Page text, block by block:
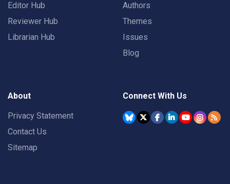
Editor Hub
Reviewer Hub
Librarian Hub
Authors
Themes
Issues
Blog
About
Privacy Statement
Contact Us
Sitemap
Connect With Us